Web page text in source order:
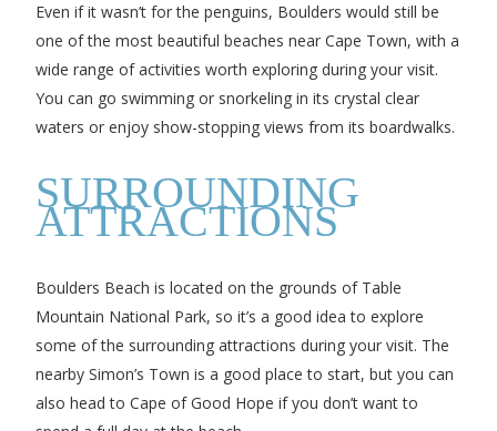
Even if it wasn’t for the penguins, Boulders would still be
one of the most beautiful beaches near Cape Town, with a
wide range of activities worth exploring during your visit.
You can go swimming or snorkeling in its crystal clear
waters or enjoy show-stopping views from its boardwalks.
SURROUNDING
ATTRACTIONS
Boulders Beach is located on the grounds of Table
Mountain National Park, so it’s a good idea to explore
some of the surrounding attractions during your visit. The
nearby Simon’s Town is a good place to start, but you can
also head to Cape of Good Hope if you don’t want to